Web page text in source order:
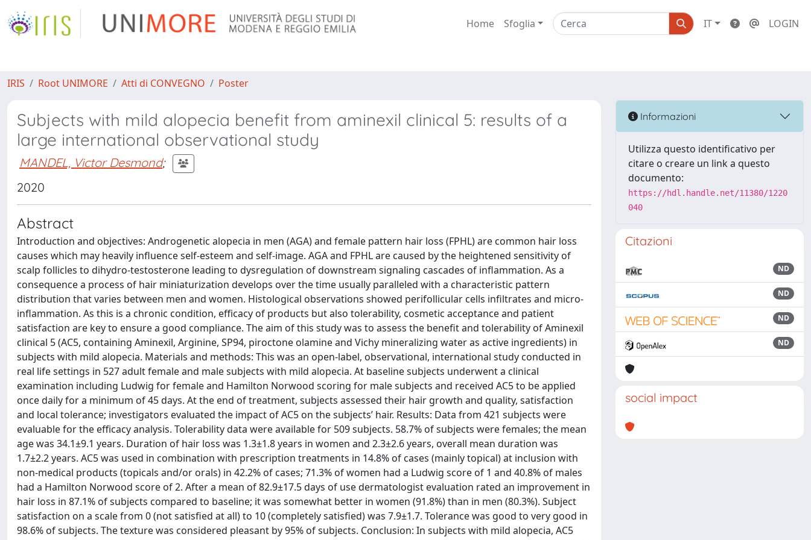
Home Sfoglia IT LOGIN
IRIS Root UNIMORE Atti di CONVEGNO Poster
Subjects with mild alopecia benefit from aminexil clinical 5: results of a
large international observational study
MANDEL, Victor Desmond;
2020
Abstract
Introduction and objectives: Androgenetic alopecia in men (AGA) and female pattern hair loss (FPHL) are common hair loss
causes which may heavily influence self-esteem and self-image. AGA and FPHL are caused by the heightened sensitivity of
scalp follicles to dihydro-testosterone leading to dysregulation of downstream signaling cascades of inflammation. As a
consequence a process of hair miniaturization develops over the time usually paralleled with a characteristic pattern
distribution that varies between men and women. Histological observations showed perifollicular cells infiltrates and micro-
inflammation. As this is a chronic condition, efficacy of products but also tolerability, cosmetic acceptance and patient
satisfaction are key to ensure a good compliance. The aim of this study was to assess the benefit and tolerability of Aminexil
clinical 5 (AC5, containing Aminexil, Arginine, SP94, piroctone olamine and Vichy mineralizing water as active ingredients) in
subjects with mild alopecia. Materials and methods: This was an open-label, observational, international study conducted in
real life settings in 527 adult female and male subjects with mild alopecia. At baseline subjects underwent a clinical
examination including Ludwig for female and Hamilton Norwood scoring for male subjects and received AC5 to be applied
once daily for a minimum of 45 days. At the end of treatment, subjects assessed their hair growth and quality, satisfaction
and local tolerance; investigators evaluated the impact of AC5 on the subjects’ hair. Results: Data from 421 subjects were
evaluable for the efficacy analysis. Tolerability data were available for 509 subjects. 58.7% of subjects were females; the mean
age was 34.1±9.1 years. Duration of hair loss was 1.3±1.8 years in women and 2.3±2.6 years, overall mean duration was
1.7±2.2 years. AC5 was used in combination with prescription treatments in 14.8% of cases (mainly topical) at inclusion with
non-medical products (topicals and/or orals) in 42.2% of cases; 71.3% of women had a Ludwig score of 1 and 40.8% of males
had a Hamilton Norwood score of 2. After a mean of 82.9±17.5 days of use dermatologist evaluation rated an improvement in
hair loss in 87.1% of subjects compared to baseline; it was somewhat better in women (91.8%) than in men (80.3%). Subject
satisfaction on a scale from 0 (not satisfied at all) to 10 (completely satisfied) was 7.9±1.7. Tolerance was good to very good in
98.6% of subjects. The texture was considered pleasant by 95% of subjects. Conclusion: In subjects with mild alopecia, AC5
Informazioni
Utilizza questo identificativo per
citare o creare un link a questo
documento:
https://hdl.handle.net/11380/1220
040
Citazioni
ND
ND
ND
ND
social impact